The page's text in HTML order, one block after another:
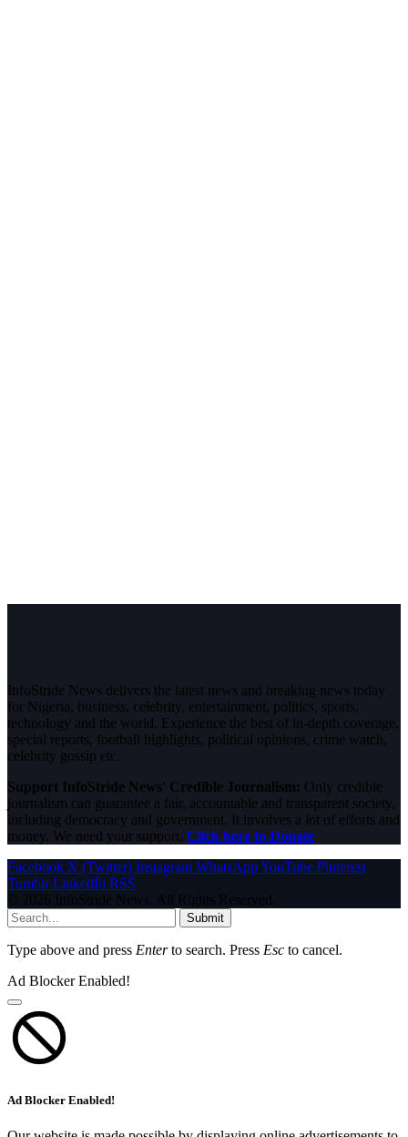
InfoStride News delivers the latest news and breaking news today
for Nigeria, business, celebrity, entertainment, politics, sports,
technology and the world. Experience the best of in-depth coverage,
special reports, football highlights, political opinions, crime watch,
celebrity gossip etc.
Support InfoStride News' Credible Journalism: Only credible
journalism can guarantee a fair, accountable and transparent society,
including democracy and government. It involves a lot of efforts and
money. We need your support. Click here to Donate
Facebook X (Twitter) Instagram WhatsAppYouTube Pinterest
Tumblr LinkedIn RSS
© 2026 InfoStride News. All Rights Reserved.
Submit
Type above and press Enterto search. Press Esc to cancel.
Ad Blocker Enabled!
Ad Blocker Enabled!